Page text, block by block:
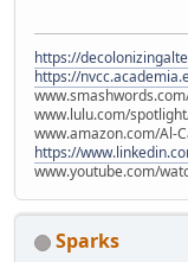
https://
https://
www.lulu.com/
www.amazon.com/Al-
https://
www.youtube.com/
Sparks